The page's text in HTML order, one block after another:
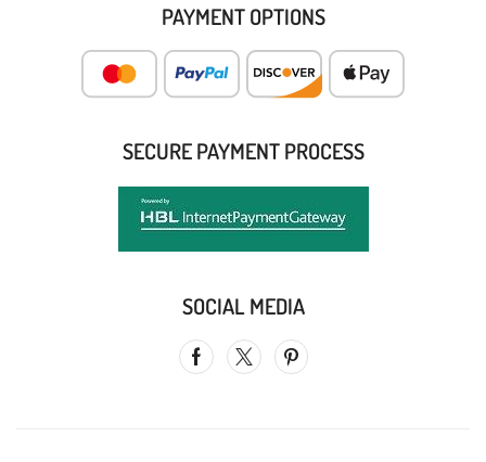
PAYMENT OPTIONS
SECURE PAYMENT PROCESS
SOCIAL MEDIA